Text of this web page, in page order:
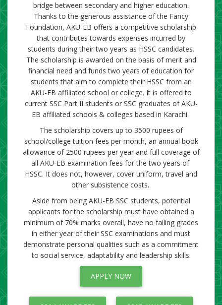
bridge between secondary and higher education.
Thanks to the generous assistance of the Fancy
Foundation, AKU-EB offers a competitive scholarship
that contributes towards expenses incurred by
students during their two years as HSSC candidates.
The scholarship is awarded on the basis of merit and
financial need and funds two years of education for
students that aim to complete their HSSC from an
AKU-EB affiliated school or college. It is offered to
current SSC Part II students or SSC graduates of AKU-
EB affiliated schools & colle​ges based in Karachi. ​
The scholarship covers up to 3500 rupees of
school/college tuition fees per month, an annual book
allowance of 2500 rupees per year and full coverage of
all AKU-EB examination fees for the two years of ​
HSSC. It does not, however, cover uniform, travel and
other subsistence costs.
Aside from being AKU-EB SSC students, potential
applicants for the scholarship must have obtained a
minimum of 70% marks overall, have no failing grades
in either year of their SSC examinations and must
demonstrate personal qualities such as a commitment
to social service, adaptability and leadership skills.​​
APPLY​ NOW